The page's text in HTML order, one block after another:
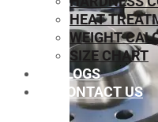
HEAT
WEIGHT
SIZE CHART
BLOGS
CONTACT US